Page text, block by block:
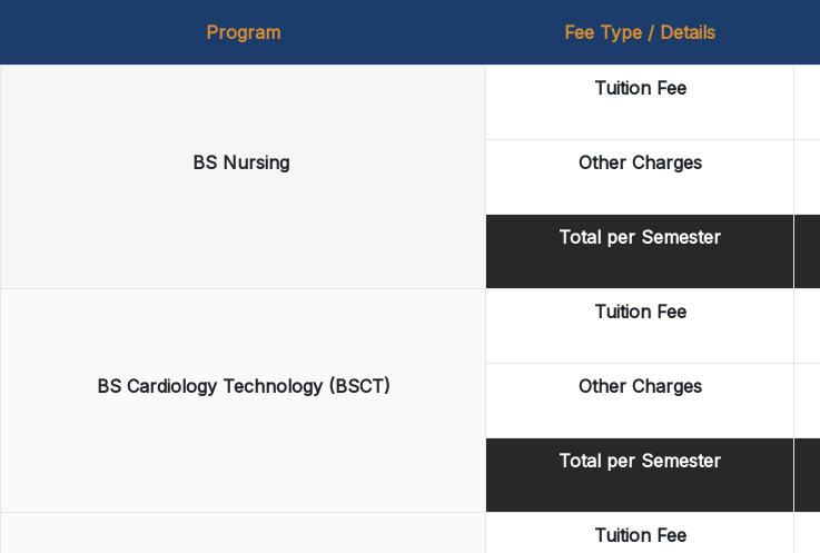
Program Fee Type / Details
BS Nursing
Tuition Fee
Other Charges
Total per Semester
BS Cardiology Technology (BSCT)
Tuition Fee
Other Charges
Total per Semester
Tuition Fee